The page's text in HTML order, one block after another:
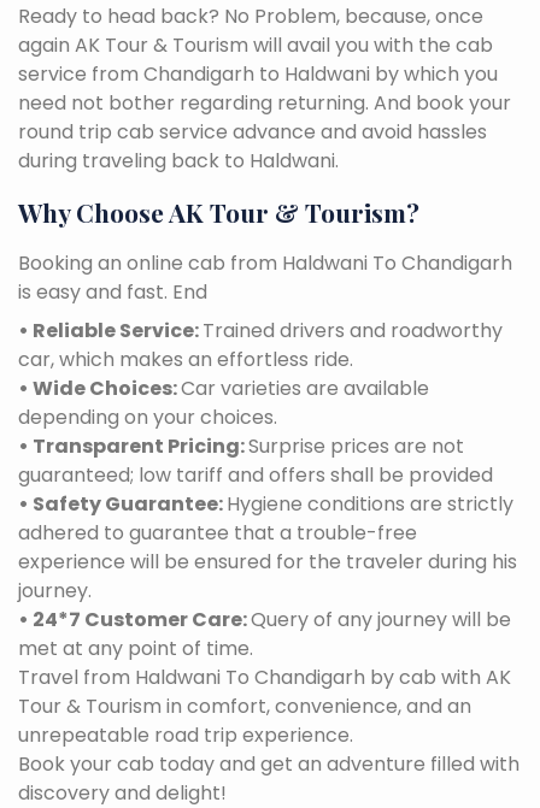
Ready to head back? No Problem, because, once
again AK Tour & Tourism will avail you with the cab
service from Chandigarh to Haldwani by which you
need not bother regarding returning. And book your
round trip cab service advance and avoid hassles
during traveling back to Haldwani.
Why Choose AK Tour & Tourism?
Booking an online cab from Haldwani To Chandigarh
is easy and fast. End
• Reliable Service:Trained drivers and roadworthy
car, which makes an effortless ride.
• Wide Choices:Car varieties are available
depending on your choices.
• Transparent Pricing:Surprise prices are not
guaranteed; low tariff and offers shall be provided
• Safety Guarantee:Hygiene conditions are strictly
adhered to guarantee that a trouble-free
experience will be ensured for the traveler during his
journey.
• 24*7 Customer Care:Query of any journey will be
met at any point of time.
Travel from Haldwani To Chandigarh by cab with AK
Tour & Tourism in comfort, convenience, and an
unrepeatable road trip experience.
Book your cab today and get an adventure filled with
discovery and delight!